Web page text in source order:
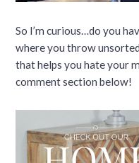
So I’m curious…do you
where you throw
that helps you hate your
comment section below!